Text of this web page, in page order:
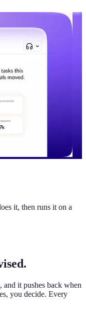
it, then runs it on a
it pushes back when
you decide. Every